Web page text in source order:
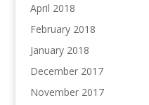
April 2018
February 2018
January 2018
December 2017
November 2017